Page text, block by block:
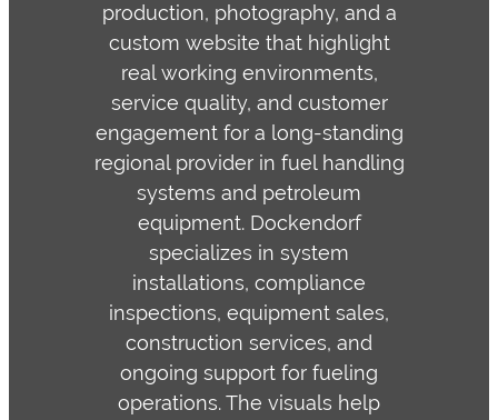
production, photography, and a
custom website that highlight
real working environments,
service quality, and customer
engagement for a long-standing
regional provider in fuel handling
systems and petroleum
equipment. Dockendorf
specializes in system
installations, compliance
inspections, equipment sales,
construction services, and
ongoing support for fueling
operations. The visuals help